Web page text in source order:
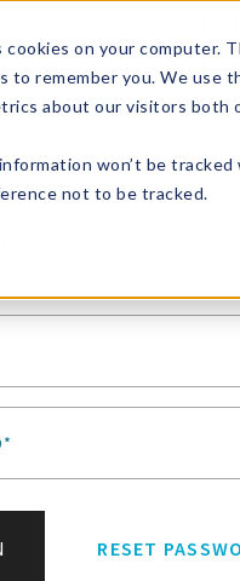
on your computer.
to remember you. We use
about our visitors both
won’t be
not to be tracked.
RESET